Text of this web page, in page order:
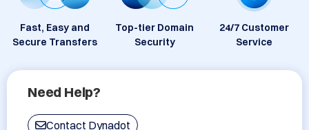
Fast, Easy and
Secure Transfers
Top-tier Domain
Security
24/7 Customer
Service
Need Help?
Contact Dynadot